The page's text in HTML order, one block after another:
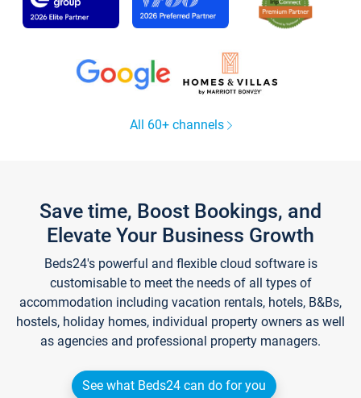
All 60+ channels
Save time, Boost Bookings, and
Elevate Your Business Growth
Beds24's powerful and flexible cloud software is
customisable to meet the needs of all types of
accommodation including vacation rentals, hotels, B&Bs,
hostels, holiday homes, individual property owners as well
as agencies and professional property managers.
See what Beds24 can do for you